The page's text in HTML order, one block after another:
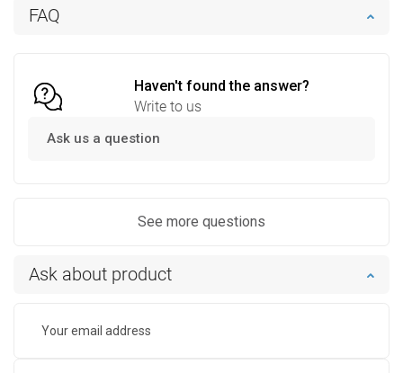
FAQ
Haven't found the answer?
Write to us
Ask us a question
See more questions
Ask about product